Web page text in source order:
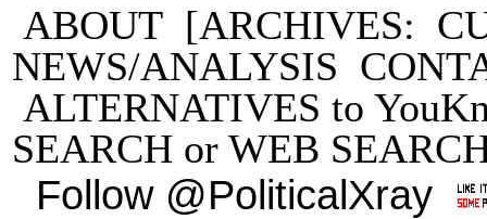
ABOUT [ARCHIVES:
NEWS/ANALYSIS
ALTERNATIVES to
SEARCH or WEB
Follow @PoliticalXray